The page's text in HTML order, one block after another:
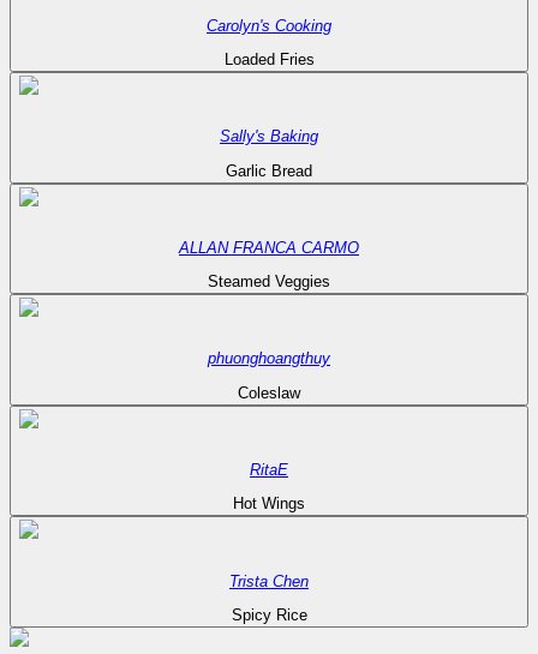
Carolyn's Cooking
Loaded Fries
Sally's Baking
Garlic Bread
ALLAN FRANCA CARMO
Steamed Veggies
phuonghoangthuy
Coleslaw
RitaE
Hot Wings
Trista Chen
Spicy Rice